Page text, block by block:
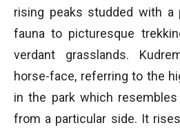
rising peaks studded with a
fauna to picturesque
verdant grasslands.
horse-face, referring to the
in the park which
from a particular side. It